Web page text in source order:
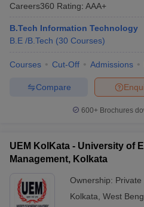
Careers360 Rating: AAA+
B.Tech Information Technology
B.E /B.Tech (30 Courses)
Courses Cut-Off Admissions
Compare
600+ Brochures
UEM KolKata - University of
Management, Kolkata
Ownership: Private
Kolkata West